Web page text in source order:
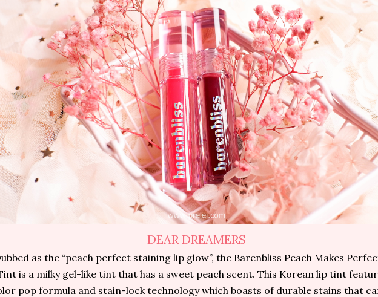
DEAR DREAMERS
as the “peach perfect staining lip glow”, the Barenbliss Peach Makes
is a milky gel-like tint that has a sweet peach scent. This Korean lip tint
pop formula and stain-lock technology which boasts of durable stains that